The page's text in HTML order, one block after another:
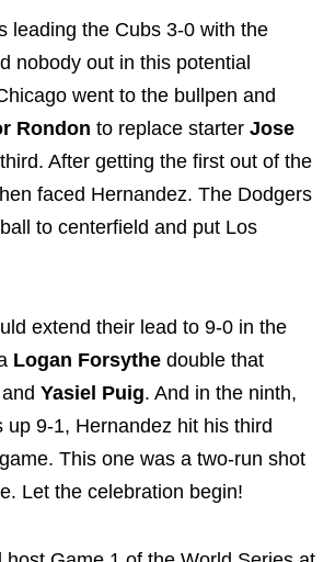
leading the Cubs 3-0 with the
nobody out in this potential
went to the bullpen and
Rondon to replace starter Jose
After getting the first out of the
faced Hernandez. The Dodgers
to centerfield and put Los
extend their lead to 9-0 in the
Logan Forsythe double that
Yasiel Puig. And in the ninth,
up 9-1, Hernandez hit his third
This one was a two-run shot
Let the celebration begin!